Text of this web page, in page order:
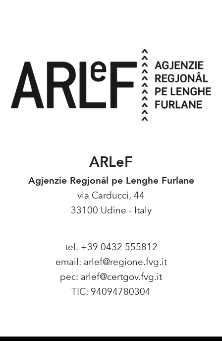
ARLeF
Agjenzie Regjonâl pe Lenghe Furlane
via Carducci, 44
33100 Udine - Italy
tel. +39 0432 555812
email: arlef@regione.fvg.it
pec: arlef@certgov.fvg.it
TIC: 94094780304